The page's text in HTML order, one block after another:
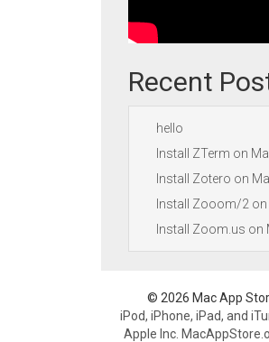
Recent
hello
Install ZTerm on
Install Zotero on
Install Zooom/2 on
Install Zoom.us on
© 2026 Mac App
iPod, iPhone, iPad, and
Apple Inc.